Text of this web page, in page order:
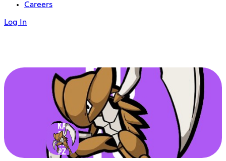
Careers
Log In